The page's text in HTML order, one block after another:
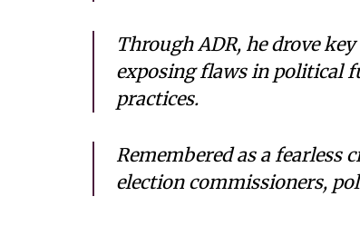
Through ADR, he drove
exposing flaws in political
practices.
Remembered as a fearless
election commissioners,